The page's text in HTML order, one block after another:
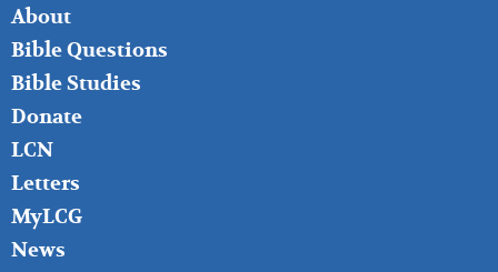
FOOTER
LEFT
About
Bible Questions
Bible Studies
Donate
LCN
Letters
MyLCG
News